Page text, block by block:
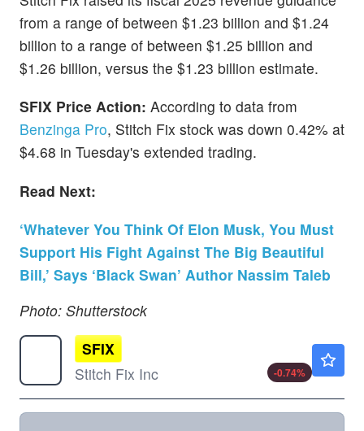
from a range of between $1.23 billion and $1.24
billion to a range of between $1.25 billion and
$1.26 billion, versus the $1.23 billion estimate.
SFIX Price Action: According to data from
Benzinga Pro, Stitch Fix stock was down 0.42% at
$4.68 in Tuesday's extended trading.
Read Next:
‘Whatever You Think Of Elon Musk, You Must
Support His Fight Against The Big Beautiful
Bill,’ Says ‘Black Swan’ Author Nassim Taleb
Photo: Shutterstock
SFIX
Stitch Fix Inc
-0.74%